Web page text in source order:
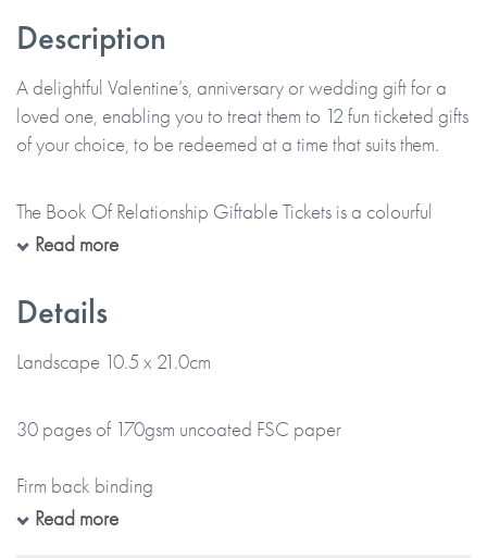
Description
A delightful Valentine’s, anniversary or wedding gift for a
loved one, enabling you to treat them to 12 fun ticketed gifts
of your choice, to be redeemed at a time that suits them.
The Book Of Relationship Giftable Tickets is a colourful
ticket style book, personalised throughout with the name(s)
is printed with the gift you wish to give or can be left blank
for you to handwrite the details of your gift at home. There’s
also space at the front for a printed message.
*Please note that this item is lovingly Made To Order and
will take up to 5 working days to arrive at a UK delivery
address (international deliveries will take longer).*
Read more
Details
Landscape 10.5 x 21.0cm
30 pages of 170gsm uncoated FSC paper
Firm back binding
Read more